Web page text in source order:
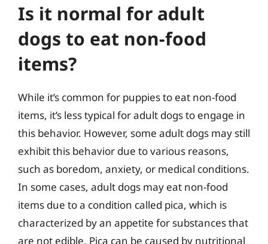
Is it normal for adult
dogs to eat non-food
items?
While it’s common for puppies to eat non-food
items, it’s less typical for adult dogs to engage in
this behavior. However, some adult dogs may still
exhibit this behavior due to various reasons,
such as boredom, anxiety, or medical conditions.
In some cases, adult dogs may eat non-food
items due to a condition called pica, which is
characterized by an appetite for substances that
are not edible. Pica can be caused by nutritional